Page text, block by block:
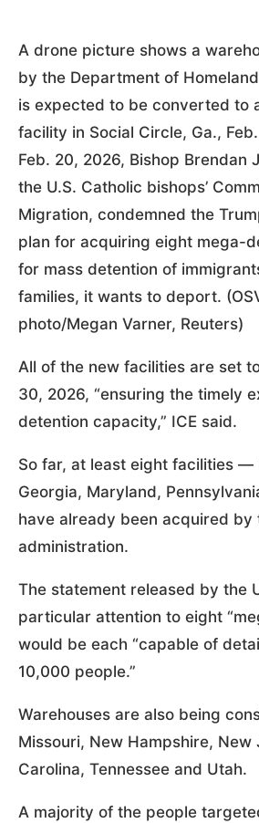
A drone picture shows a
by the Department of
is expected to be converted to
facility in Social Circle, Ga.,
Feb. 20, 2026, Bishop Brendan
the U.S. Catholic bishops’
Migration, condemned the
plan for acquiring eight mega-
for mass detention of
families, it wants to deport.
photo/Megan Varner, Reuters)
All of the new facilities are set
30, 2026, “ensuring the timely
detention capacity,” ICE said.
So far, at least eight facilities —
Georgia, Maryland,
have already been acquired by
administration.
The statement released by the
particular attention to eight
would be each “capable of
10,000 people.”
Warehouses are also being
Missouri, New Hampshire, New
Carolina, Tennessee and Utah.
A majority of the people